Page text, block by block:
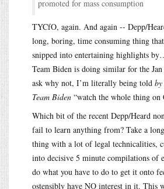
promoted for mass consumption
TYCfO, again. And again -- Depp/
long, boring, time consuming thing
snipped into entertaining highlights
Team Biden is doing similar for the
ask why not, I’m literally being told
Team Biden “watch the whole thing on
Which bit of the recent Depp/Heard
fail to learn anything from? Take a
thing with a lot of legal technicalities,
into decisive 5 minute compilations of
do what you have to do to get it onto
ostensibly have NO interest in it. This